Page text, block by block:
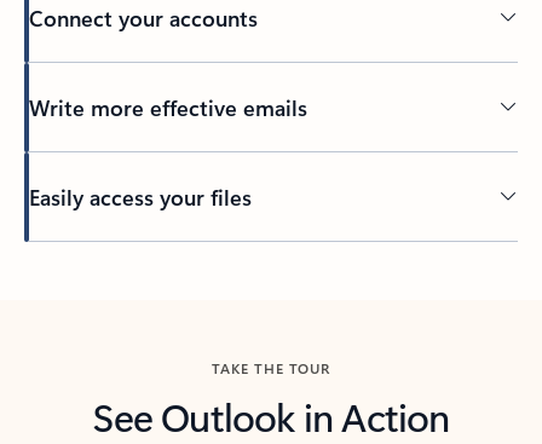
Connect your accounts
Write more effective emails
Easily access your files
TAKE THE TOUR
See Outlook in Action